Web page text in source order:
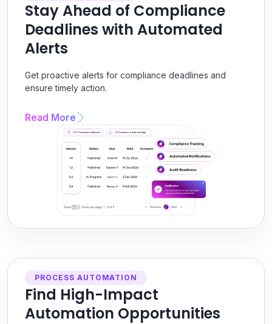
Stay Ahead of Compliance
Deadlines with Automated
Alerts
Get proactive alerts for compliance deadlines and
ensure timely action.
Read More
PROCESS AUTOMATION
Find High-Impact
Automation Opportunities